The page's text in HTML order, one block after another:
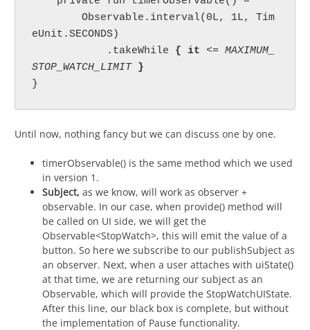
eUnit.SECONDS)
            .takeWhile
{ it <= MAXIMUM_
STOP_WATCH_LIMIT
}
Until now, nothing fancy but we can discuss one by one.
timerObservable() is the same method which we used
in version 1.
Subject, as we know, will work as observer +
observable. In our case, when provide() method will
be called on UI side, we will get the
Observable<StopWatch>, this will emit the value of a
button. So here we subscribe to our publishSubject as
an observer. Next, when a user attaches with uiState()
at that time, we are returning our subject as an
Observable, which will provide the StopWatchUIState.
After this line, our black box is complete, but without
the implementation of Pause functionality.